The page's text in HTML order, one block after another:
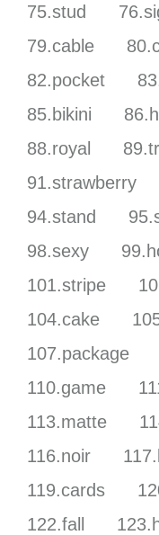
75.stud
79.cable
82.pocket
85.bikini
88.royal
91.strawberry
94.stand
98.sexy
101.stripe
104.cake
107.package
110.game
113.matte
116.noir
119.cards
122.fall